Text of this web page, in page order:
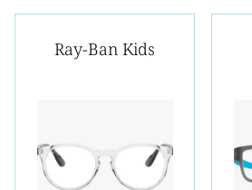
Ray-Ban Kids